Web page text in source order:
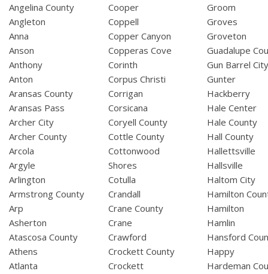
Angelina County
Angleton
Anna
Anson
Anthony
Anton
Aransas County
Aransas Pass
Archer City
Archer County
Arcola
Argyle
Arlington
Armstrong County
Arp
Asherton
Atascosa County
Athens
Atlanta
Cooper
Coppell
Copper Canyon
Copperas Cove
Corinth
Corpus Christi
Corrigan
Corsicana
Coryell County
Cottle County
Cottonwood
Shores
Cotulla
Crandall
Crane County
Crane
Crawford
Crockett County
Crockett
Groom
Groves
Groveton
Guadalupe
Gun Barrel
Gunter
Hackberry
Hale Center
Hale County
Hall County
Hallettsville
Hallsville
Haltom City
Hamilton
Hamilton
Hamlin
Hansford
Happy
Hardeman